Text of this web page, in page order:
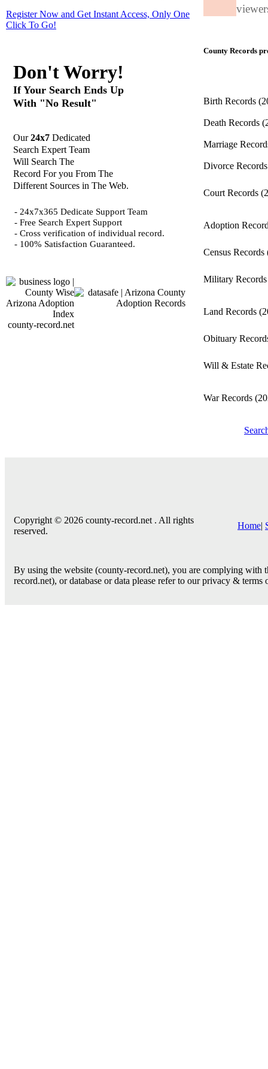
Register Now and Get Instant Access, Only One
Click To Go!
Don't Worry!
If Your Search Ends Up
With "No Result"
Our24x7 Dedicated
Search Expert Team
Will Search The
Record For you From The
Different Sources in The Web.
- 24x7x365 Dedicate Support Team
- Free Search Expert Support
- Cross verification of individual record.
- 100% Satisfaction Guaranteed.
county-record.net
County Records
Birth Records
Death Records
Marriage
Divorce
Court Records
Adoption
Census Records
Military
Land Records
Obituary
Will & Estate
War Records
Copyright © 2026 county-record.net . All rights
reserved.
Home|
By using the website (county-record.net), you are complying
record.net), or database or data please refer to our privacy & terms